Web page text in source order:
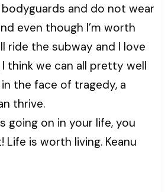
bodyguards and do not wear
even though I’m worth
ride the subway and I love
think we can all pretty well
the face of tragedy, a
thrive.
going on in your life, you
Life is worth living. Keanu